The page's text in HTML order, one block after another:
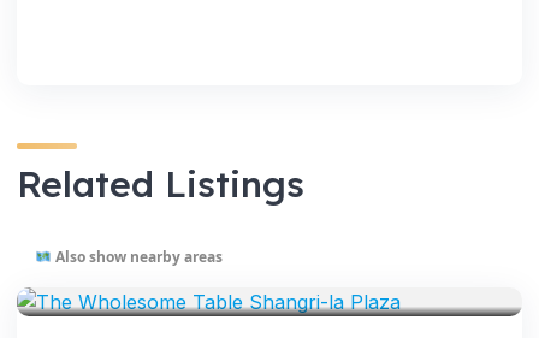
Related Listings
Also show nearby areas